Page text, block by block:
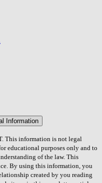
Information
This information is not legal
educational purposes only and to
of the law. This
By using this information, you
created by you reading